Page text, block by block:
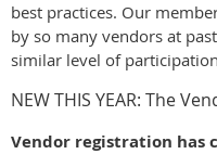
best practices. Our
by so many vendors at
similar level of
NEW THIS YEAR: The
Vendor registration has